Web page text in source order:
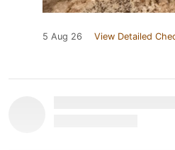
5 Aug 26 View Detailed